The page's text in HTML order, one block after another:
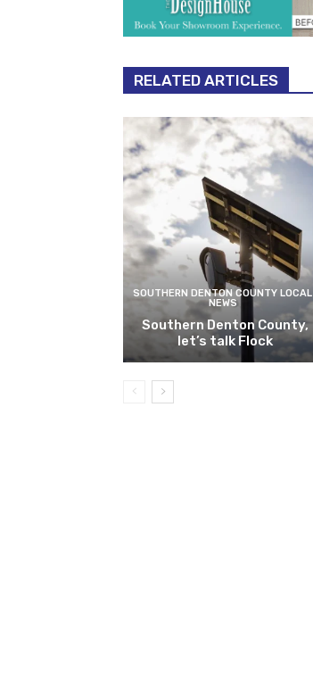
RELATED ARTICLES
SOUTHERN DENTON COUNTY LOCAL
NEWS
Southern Denton County,
let’s talk Flock